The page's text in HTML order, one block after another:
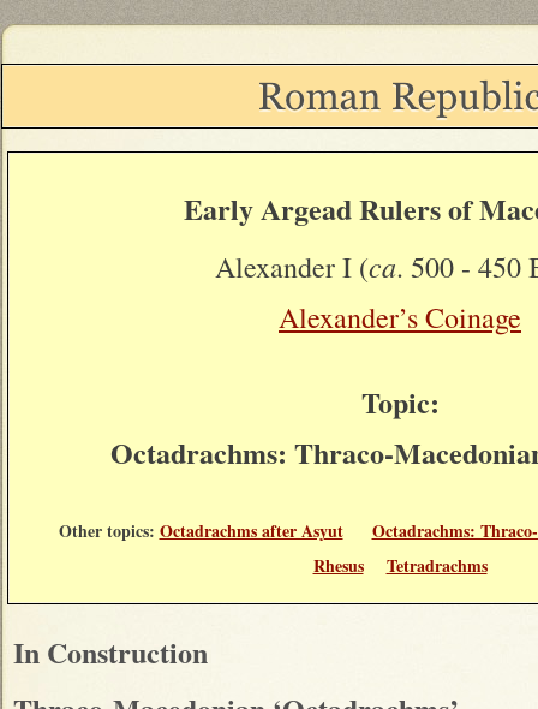
Early Argead Rulers of
Alexander I (ca. 500 - 450
Alexander’s Coinage
Topic:
Octadrachms: Thraco-
Other topics: Octadrachms after Asyut
Octadrachms:
Rhesus
Tetradrachms
In Construction